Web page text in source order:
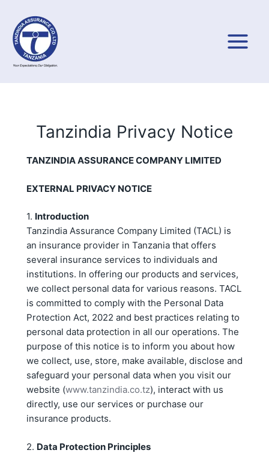
content
Tanzindia Privacy Notice
TANZINDIA ASSURANCE COMPANY LIMITED
EXTERNAL PRIVACY NOTICE
1. Introduction
Tanzindia Assurance Company Limited (TACL) is
an insurance provider in Tanzania that offers
several insurance services to individuals and
institutions. In offering our products and services,
we collect personal data for various reasons. TACL
is committed to comply with the Personal Data
Protection Act, 2022 and best practices relating to
personal data protection in all our operations. The
purpose of this notice is to inform you about how
we collect, use, store, make available, disclose and
safeguard your personal data when you visit our
website (www.tanzindia.co.tz), interact with us
directly, use our services or purchase our
insurance products.
2. Data Protection Principles